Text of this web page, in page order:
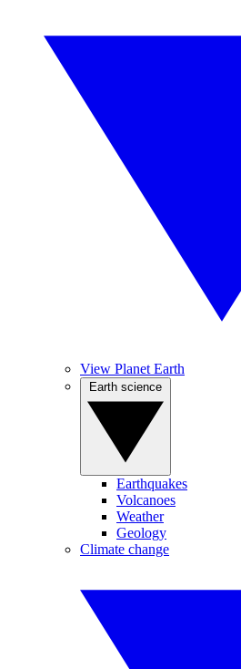
View Planet Earth
Earthquakes
Volcanoes
Weather
Geology
Climate change